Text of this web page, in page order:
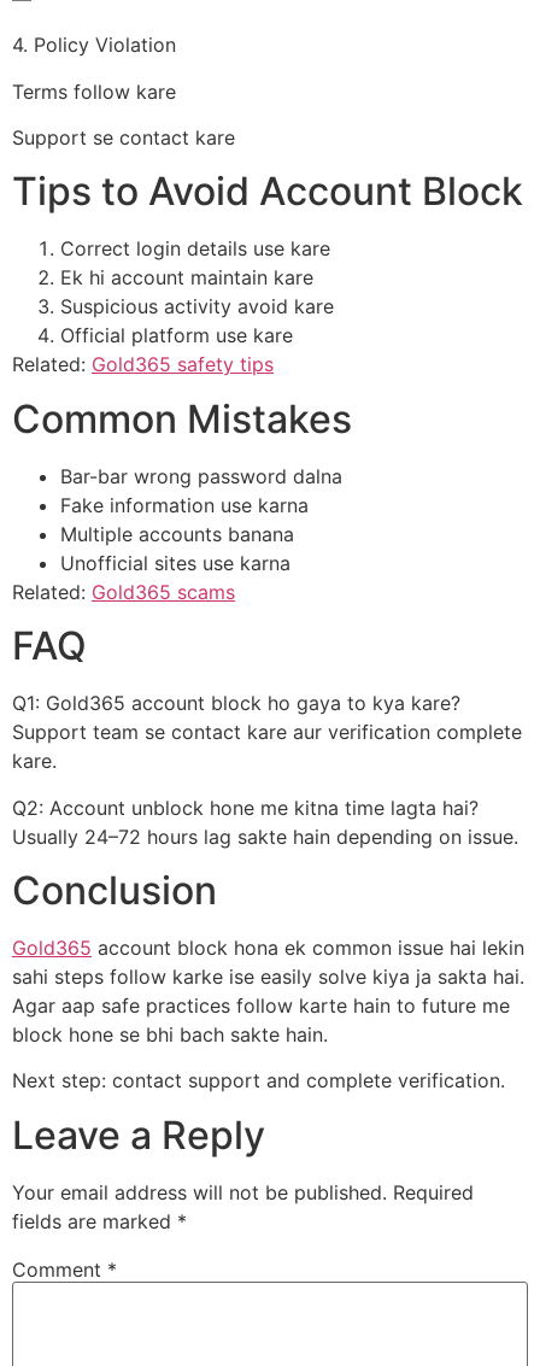
4. Policy Violation
Terms follow kare
Support se contact kare
Tips to Avoid Account Block
Correct login details use kare
Ek hi account maintain kare
Suspicious activity avoid kare
Official platform use kare
Related: Gold365 safety tips
Common Mistakes
Bar-bar wrong password dalna
Fake information use karna
Multiple accounts banana
Unofficial sites use karna
Related: Gold365 scams
FAQ
Q1: Gold365 account block ho gaya to kya kare?
Support team se contact kare aur verification complete
kare.
Q2: Account unblock hone me kitna time lagta hai?
Usually 24–72 hours lag sakte hain depending on issue.
Conclusion
Gold365 account block hona ek common issue hai lekin
sahi steps follow karke ise easily solve kiya ja sakta hai.
Agar aap safe practices follow karte hain to future me
block hone se bhi bach sakte hain.
Next step: contact support and complete verification.
Leave a Reply
Your email address will not be published. Required
fields are marked *
Comment *